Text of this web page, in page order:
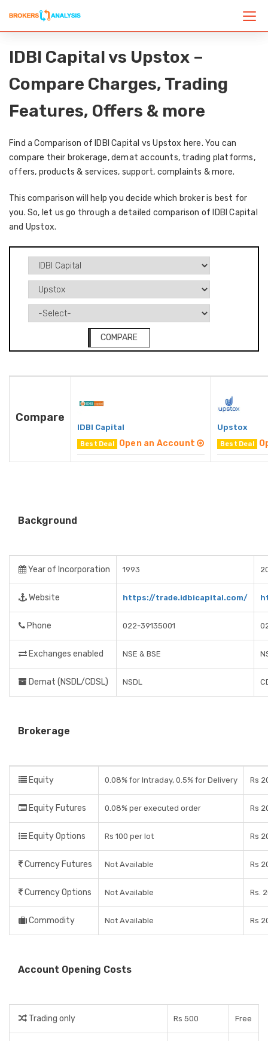
IDBI Capital vs Upstox –
Compare Charges, Trading
Features, Offers & more
Find a Comparison of IDBI Capital vs Upstox here. You can
compare their brokerage, demat accounts, trading platforms,
offers, products & services, support, complaints & more.
This comparison will help you decide which broker is best for
you. So, let us go through a detailed comparison of IDBI Capital
and Upstox.
COMPARE
Compare
IDBI Capital
Best Deal Open an Account
Upstox
Best Deal
Background
Year of Incorporation 1993
Website https://trade.idbicapital.com/
Phone 022-39135001
Exchanges enabled NSE & BSE
Demat (NSDL/CDSL) NSDL
Brokerage
Equity 0.08% for Intraday, 0.5% for Delivery Rs
Equity Futures 0.08% per executed order Rs
Equity Options Rs 100 per lot Rs
Currency Futures Not Available Rs
Currency Options Not Available Rs.
Commodity Not Available Rs
Account Opening Costs
Trading only Rs 500 Free